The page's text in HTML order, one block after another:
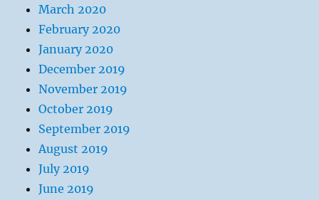
March 2020
February 2020
January 2020
December 2019
November 2019
October 2019
September 2019
August 2019
July 2019
June 2019